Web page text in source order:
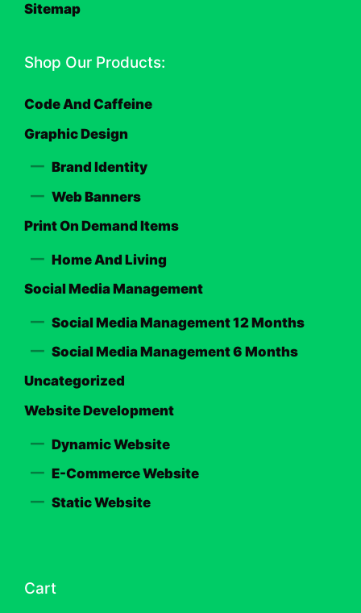
Sitemap
Shop Our Products:
Code And Caffeine
Graphic Design
Brand Identity
Web Banners
Print On Demand Items
Home And Living
Social Media Management
Social Media Management 12 Months
Social Media Management 6 Months
Uncategorized
Website Development
Dynamic Website
E-Commerce Website
Static Website
Cart